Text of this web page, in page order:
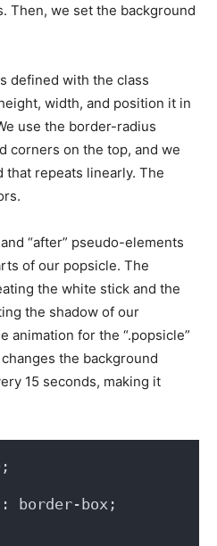
Then, we set the background
defined with the class
width, and position it in
use the border-radius
corners on the top, and we
that repeats linearly. The
“after” pseudo-elements
of our popsicle. The
the white stick and the
the shadow of our
animation for the “.popsicle”
the background
15 seconds, making it
;
border-box;